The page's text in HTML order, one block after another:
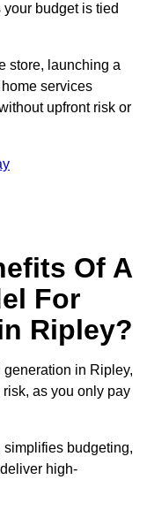
budget is tied
store, launching a
services
upfront risk or
Of A
For
Ripley?
in Ripley,
as you only pay
budgeting,
high-